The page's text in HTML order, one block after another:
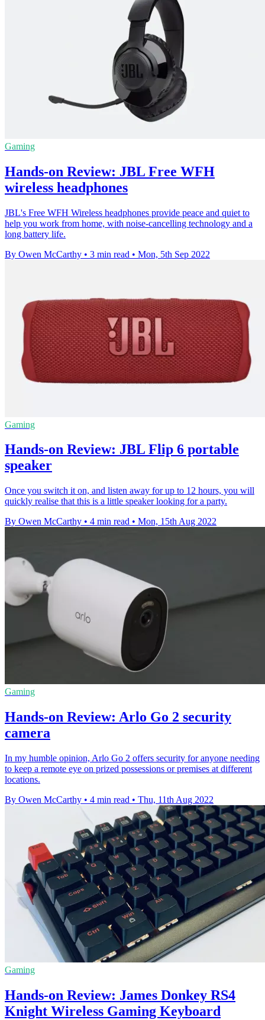
Gaming
Hands-on Review: JBL Free WFH
wireless headphones
JBL's Free WFH Wireless headphones provide peace and quiet to
help you work from home, with noise-cancelling technology and a
long battery life.
By Owen McCarthy • 3 min read • Mon, 5th Sep 2022
Gaming
Hands-on Review: JBL Flip 6 portable
speaker
Once you switch it on, and listen away for up to 12 hours, you will
quickly realise that this is a little speaker looking for a party.
By Owen McCarthy • 4 min read • Mon, 15th Aug 2022
Gaming
Hands-on Review: Arlo Go 2 security
camera
In my humble opinion, Arlo Go 2 offers security for anyone needing
to keep a remote eye on prized possessions or premises at different
locations.
By Owen McCarthy • 4 min read • Thu, 11th Aug 2022
Gaming
Hands-on Review: James Donkey RS4
Knight Wireless Gaming Keyboard